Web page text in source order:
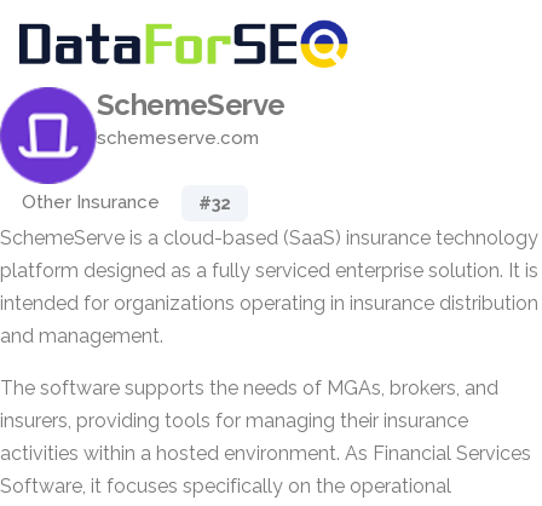
SchemeServe
schemeserve.com
Other Insurance #32
SchemeServe is a cloud-based (SaaS) insurance technology
platform designed as a fully serviced enterprise solution. It is
intended for organizations operating in insurance distribution
and management.
The software supports the needs of MGAs, brokers, and
insurers, providing tools for managing their insurance
activities within a hosted environment. As Financial Services
Software, it focuses specifically on the operational